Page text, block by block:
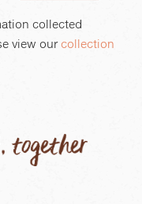
collected
view our collection